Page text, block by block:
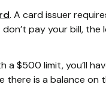
. A card issuer
pay your bill, the
$500 limit, you’ll
is a balance on